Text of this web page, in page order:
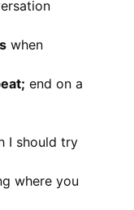
when
end on a
I should try
where you